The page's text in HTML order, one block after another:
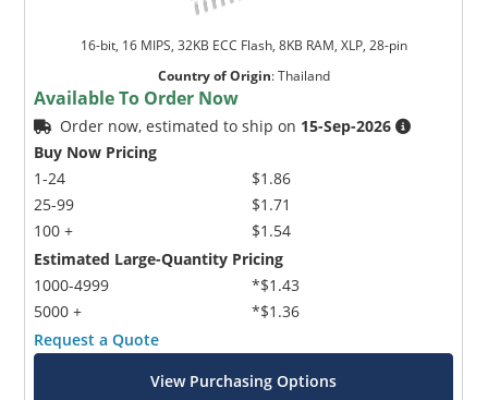
16-bit, 16 MIPS, 32KB ECC Flash, 8KB RAM, XLP, 28-pin
Country of Origin:Thailand
Available To Order Now
Order now, estimated to ship on 15-Sep-2026
Buy Now Pricing
1-24
25-99
100 +
$1.86
$1.71
$1.54
Estimated Large-Quantity Pricing
1000-4999
5000 +
*$1.43
*$1.36
Request a Quote
View Purchasing Options